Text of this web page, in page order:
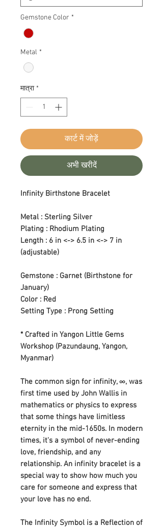
Gemstone Color *
Metal *
मात्रा *
कार्ट में जोड़ें
अभी खरीदें
Infinity Birthstone Bracelet
Metal : Sterling Silver
Plating : Rhodium Plating
Length : 6 in <-> 6.5 in <-> 7 in
(adjustable)
Gemstone : Garnet (Birthstone for
January)
Color : Red
Setting Type : Prong Setting
* Crafted in Yangon Little Gems
Workshop (Pazundaung, Yangon,
Myanmar)
The common sign for infinity, ∞, was
first time used by John Wallis in
mathematics or physics to express
that some things have limitless
eternity in the mid-1650s. In modern
times, it's a symbol of never-ending
love, friendship, and any
relationship. An infinity bracelet is a
special way to show how much you
care for someone and express that
your love has no end.
The Infinity Symbol is a Reflection of